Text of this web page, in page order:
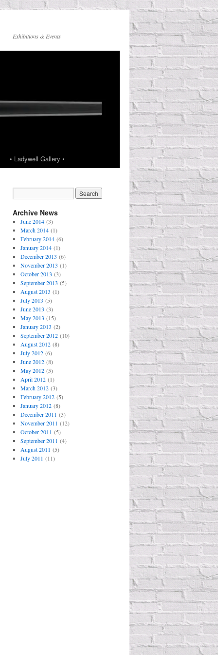
Exhibitions & Events
• Ladywell Gallery •
Archive News
June 2014(3)
March 2014(1)
February 2014(6)
January 2014(1)
December 2013 (6)
November 2013 (1)
October 2013 (3)
September 2013 (5)
August 2013 (1)
July 2013 (5)
June 2013 (3)
May 2013 (15)
January 2013 (2)
September 2012(10)
August 2012(8)
July 2012(6)
June 2012(8)
May 2012(5)
April 2012(1)
March 2012(3)
February 2012(5)
January 2012(8)
December 2011 (3)
November 2011 (12)
October 2011 (5)
September 2011 (4)
August 2011 (5)
July 2011 (11)